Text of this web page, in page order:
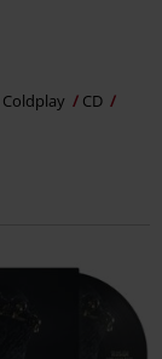
Coldplay
CD